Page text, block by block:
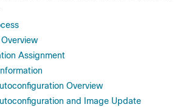
Assignment
Overview
and Image Update